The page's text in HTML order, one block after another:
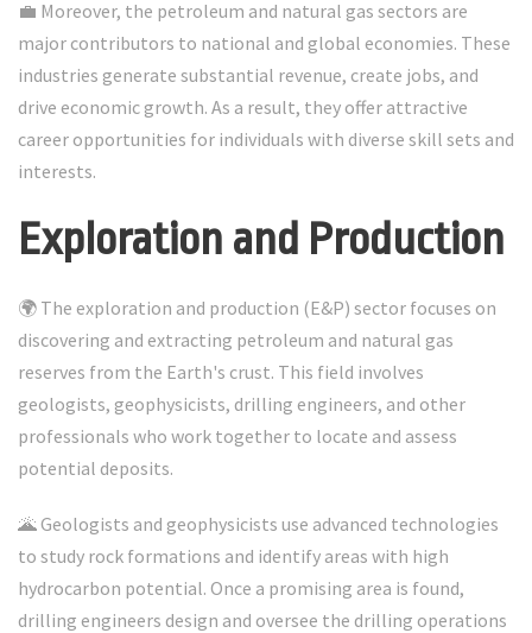
💼 Moreover, the petroleum and natural gas sectors are
major contributors to national and global economies. These
industries generate substantial revenue, create jobs, and
drive economic growth. As a result, they offer attractive
career opportunities for individuals with diverse skill sets and
interests.
Exploration and Production
🌍 The exploration and production (E&P) sector focuses on
discovering and extracting petroleum and natural gas
reserves from the Earth's crust. This field involves
geologists, geophysicists, drilling engineers, and other
professionals who work together to locate and assess
potential deposits.
🌋 Geologists and geophysicists use advanced technologies
to study rock formations and identify areas with high
hydrocarbon potential. Once a promising area is found,
drilling engineers design and oversee the drilling operations